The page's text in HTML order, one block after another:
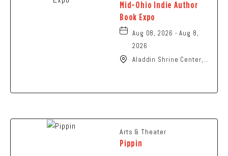
Mid-Ohio Indie Author
Book Expo
Aug 08, 2026 - Aug 8,
2026
Aladdin Shrine Center,
Arts & Theater
Pippin